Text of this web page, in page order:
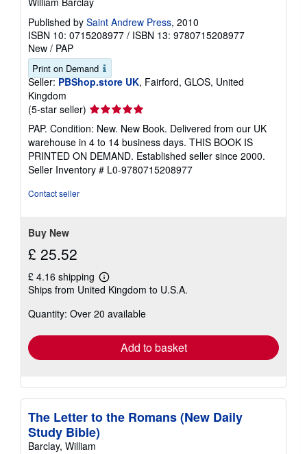
Published by Saint Andrew Press, 2010
ISBN 10: 0715208977 / ISBN 13: 9780715208977
New / PAP
Print on Demand
Seller: PBShop.store UK, Fairford, GLOS, United
Kingdom
(5-star seller) Seller
rating
5
out
of
5
PAP. Condition: New. New Book. Delivered from our UK
warehouse in 4 to 14 business days. THIS BOOK IS
PRINTED ON DEMAND. Established seller since 2000.
Seller Inventory # L0-9780715208977
Contact seller
Buy New
£ 25.52
£ 4.16 shipping
Learn
more
shipping
Ships from United Kingdom to U.S.A.
Quantity: Over 20 available
Add to basket
The Letter to the Romans (New Daily
Study Bible)
Barclay, William